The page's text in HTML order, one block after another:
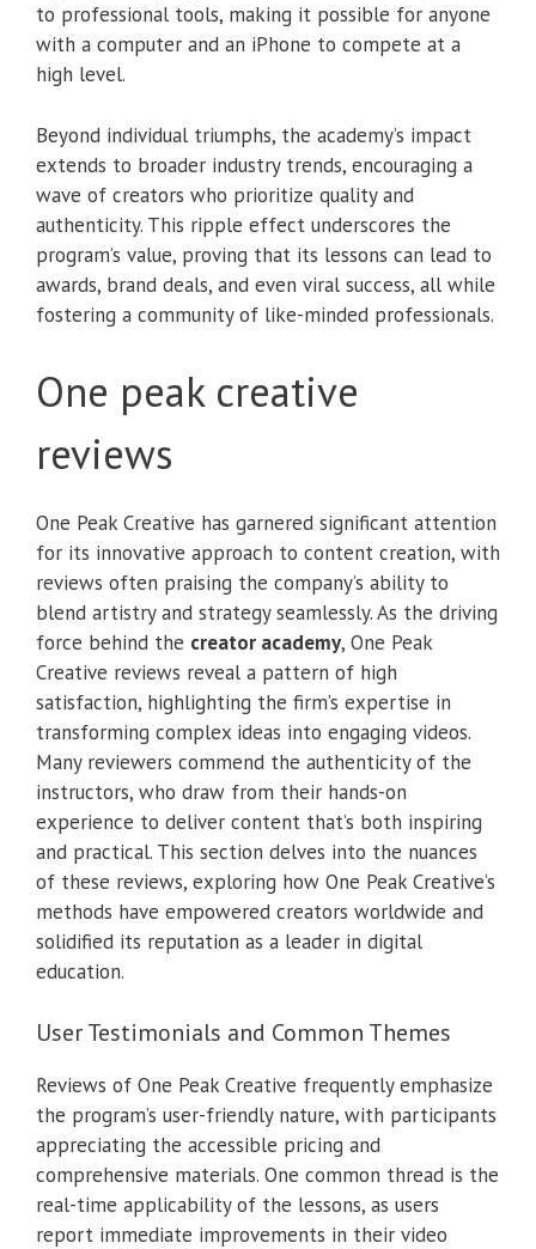
to professional tools, making it possible for anyone
with a computer and an iPhone to compete at a
high level.
Beyond individual triumphs, the academy’s impact
extends to broader industry trends, encouraging a
wave of creators who prioritize quality and
authenticity. This ripple effect underscores the
program’s value, proving that its lessons can lead to
awards, brand deals, and even viral success, all while
fostering a community of like-minded professionals.
One peak creative
reviews
One Peak Creative has garnered significant attention
for its innovative approach to content creation, with
reviews often praising the company’s ability to
blend artistry and strategy seamlessly. As the driving
force behind the creator academy, One Peak
Creative reviews reveal a pattern of high
satisfaction, highlighting the firm’s expertise in
transforming complex ideas into engaging videos.
Many reviewers commend the authenticity of the
instructors, who draw from their hands-on
experience to deliver content that’s both inspiring
and practical. This section delves into the nuances
of these reviews, exploring how One Peak Creative’s
methods have empowered creators worldwide and
solidified its reputation as a leader in digital
education.
User Testimonials and Common Themes
Reviews of One Peak Creative frequently emphasize
the program’s user-friendly nature, with participants
appreciating the accessible pricing and
comprehensive materials. One common thread is the
real-time applicability of the lessons, as users
report immediate improvements in their video